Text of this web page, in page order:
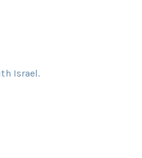
Israel.